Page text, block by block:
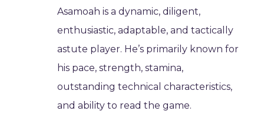
Asamoah is a dynamic, diligent,
enthusiastic, adaptable, and tactically
astute player. He’s primarily known for
his pace, strength, stamina,
outstanding technical characteristics,
and ability to read the game.